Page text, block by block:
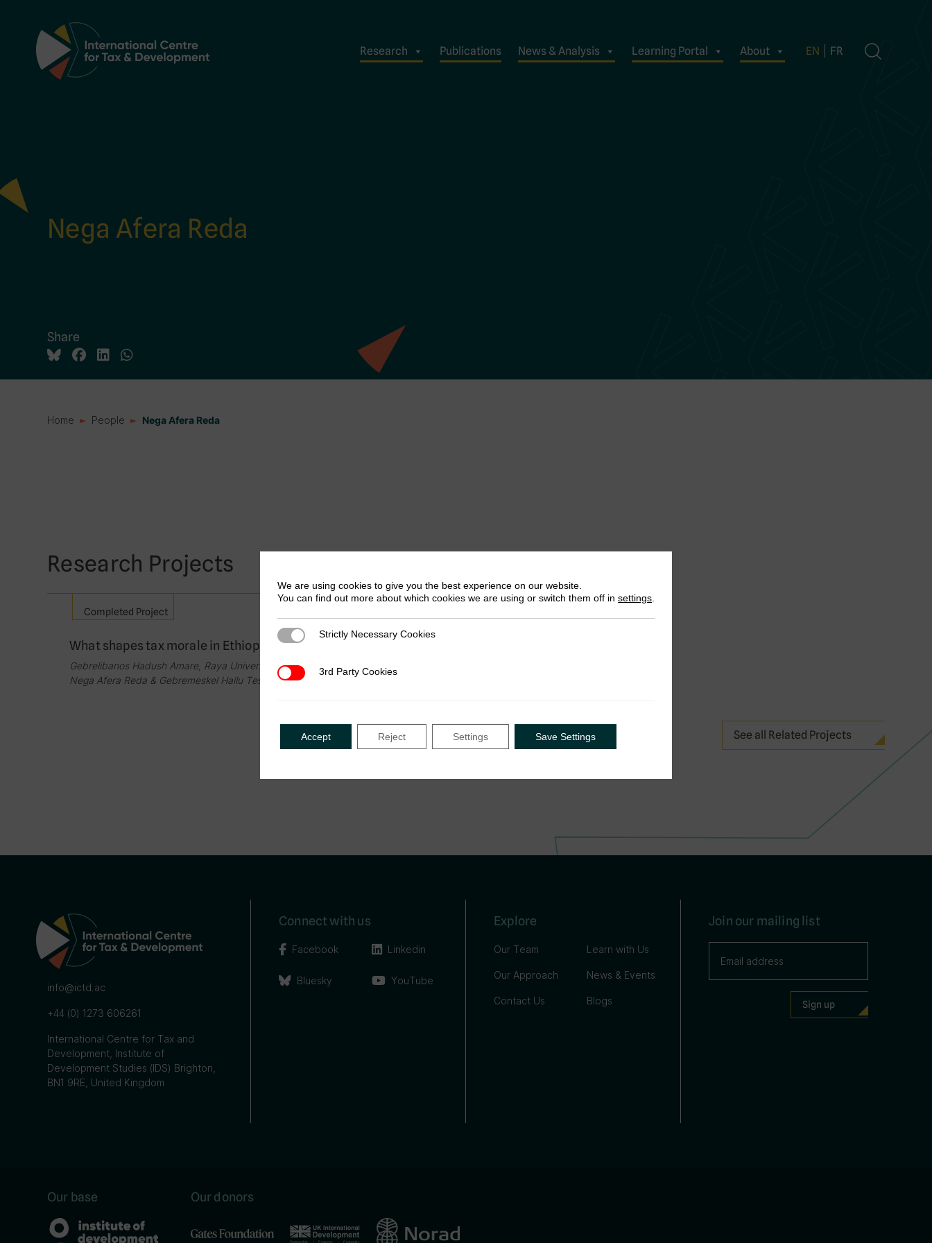
Main Navigation Research Publications News & Analysis Learning Portal About EN FR
Nega Afera Reda
Share
Home People Nega Afera Reda
Research Projects
Completed Project
What shapes tax morale in Ethiopia?
Gebrelibanos Hadush Amare, Raya University,
Nega Afera Reda & Gebremeskel Hailu Tesfay
See all Related Projects
info@ictd.ac
+44 (0) 1273 606261
International Centre for Tax and
Development, Institute of
Development Studies (IDS) Brighton,
BN1 9RE, United Kingdom
Connect with us
Facebook
Bluesky
Linkedin
YouTube
Explore
Our Team
Our Approach
Contact Us
Learn with Us
News & Events
Blogs
Join our mailing list
Our base Our donors
We are using cookies to give you the best experience on our website.
You can find out more about which cookies we are using or switch them off in settings
Strictly Necessary Cookies
Strictly Necessary Cookies
3rd Party Cookies
3rd Party Cookies
Accept Reject Settings Save Settings